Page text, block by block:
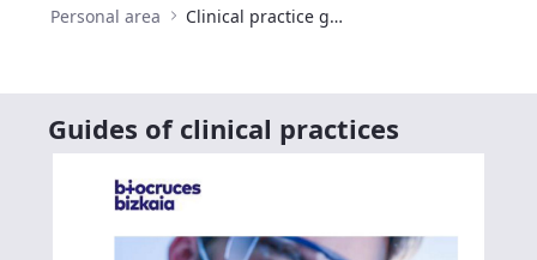
Personal area Clinical practice guidelines
Guides of clinical practices